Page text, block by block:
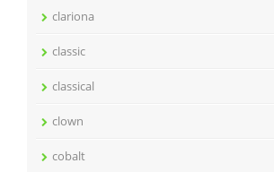
clariona
classic
classical
clown
cobalt